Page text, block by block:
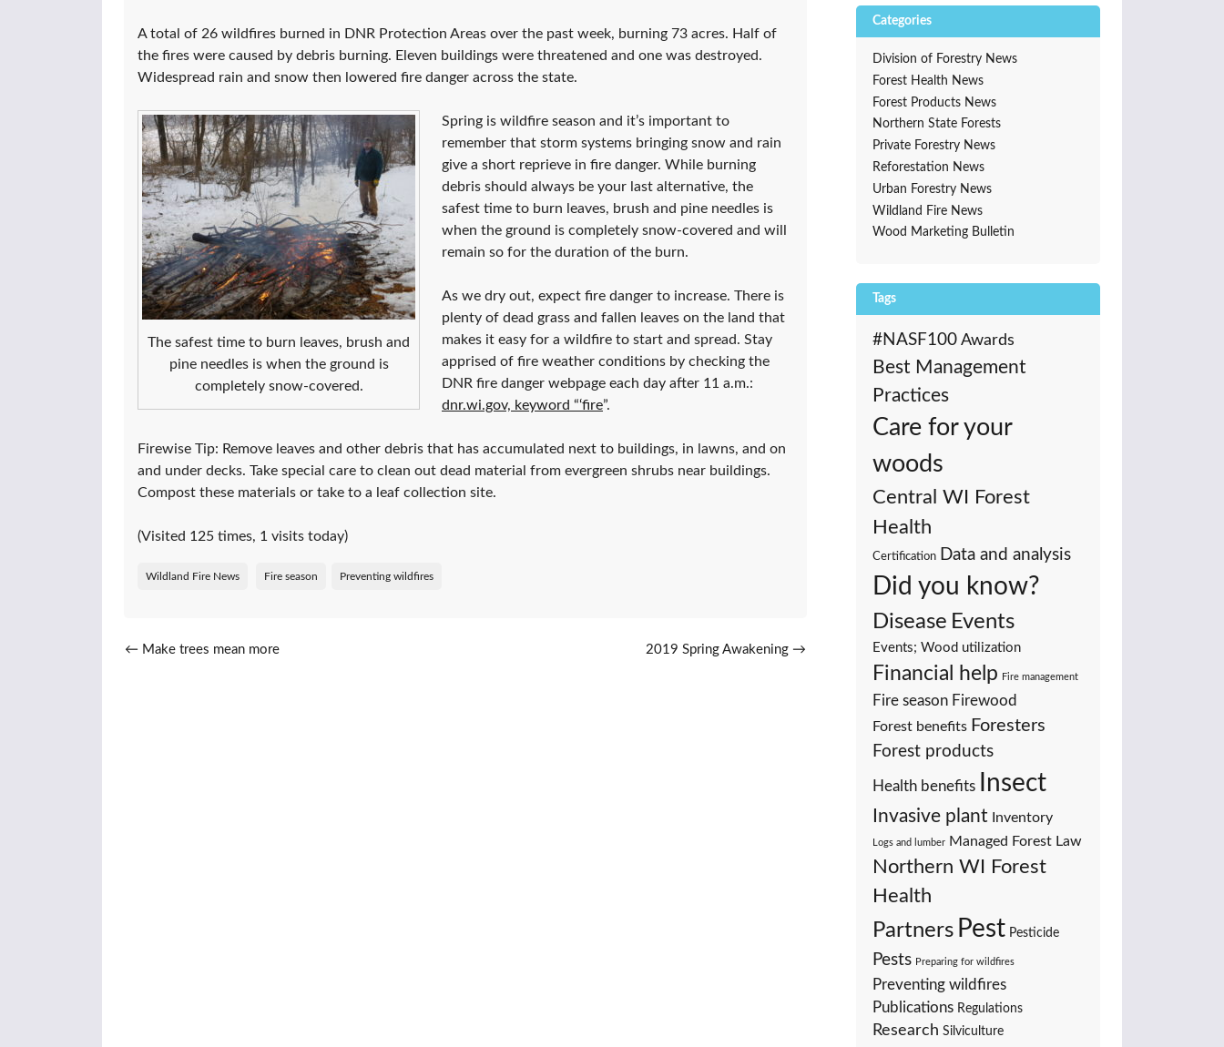
A total of 26 wildfires burned in DNR Protection Areas over the past week, burning 73 acres. Half of
the fires were caused by debris burning. Eleven buildings were threatened and one was destroyed.
Widespread rain and snow then lowered fire danger across the state.
The safest time to burn leaves, brush and
pine needles is when the ground is
completely snow-covered.
Spring is wildfire season and it’s important to
remember that storm systems bringing snow and rain
give a short reprieve in fire danger. While burning
debris should always be your last alternative, the
safest time to burn leaves, brush and pine needles is
when the ground is completely snow-covered and will
remain so for the duration of the burn.
As we dry out, expect fire danger to increase. There is
plenty of dead grass and fallen leaves on the land that
makes it easy for a wildfire to start and spread. Stay
apprised of fire weather conditions by checking the
DNR fire danger webpage each day after 11 a.m.:
dnr.wi.gov, keyword “‘fire”.
Firewise Tip: Remove leaves and other debris that has accumulated next to buildings, in lawns, and on
and under decks. Take special care to clean out dead material from evergreen shrubs near buildings.
Compost these materials or take to a leaf collection site.
(Visited 125 times, 1 visits today)
Wildland Fire News Fire season Preventing wildfires
Post navigation
← Make trees mean more 2019 Spring Awakening →
Categories
Division of Forestry News
Forest Health News
Forest Products News
Northern State Forests
Private Forestry News
Reforestation News
Urban Forestry News
Wildland Fire News
Wood Marketing Bulletin
Tags
#NASF100 Awards
Best Management
Practices
Care for your
woods
Central WI Forest
Health
Certification Data and analysis
Did you know?
Disease Events
Events; Wood utilization
Financial help Fire management
Fire season Firewood
Forest benefits Foresters
Forest products
Health benefits Insect
Invasive plant Inventory
Logs and lumber Managed Forest Law
Northern WI Forest
Health
Partners Pest Pesticide
Pests Preparing for wildfires
Preventing wildfires
Publications Regulations
Research Silviculture